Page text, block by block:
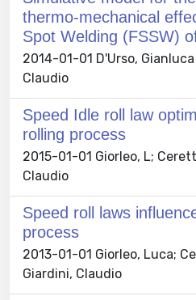
thermo-mechanical
Spot Welding (FSSW)
2014-01-01 D'Urso,
Claudio
Speed Idle roll law
rolling process
2015-01-01 Giorleo, L;
Claudio
Speed roll laws
process
2013-01-01 Giorleo, Luca;
Giardini, Claudio